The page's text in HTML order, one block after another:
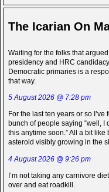
The Icarian On
Waiting for the folks that
presidency and HRC
Democratic primaries is a
that way.
5 August 2026 @ 7:28 pm
For the last ten years or so
bunch of people saying “well, I
this anytime soon.” All a bit
asteroid visibly growing in the
4 August 2026 @ 9:26 pm
I’m not taking any carnivore
over and eat roadkill.